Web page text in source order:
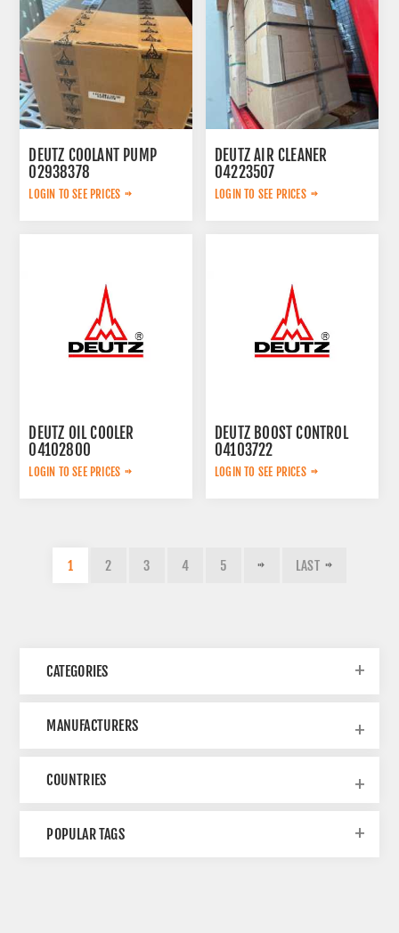
DEUTZ COOLANT PUMP
02938378
LOGIN TO SEE PRICES
DEUTZ AIR CLEANER
04223507
LOGIN TO SEE PRICES
DEUTZ OIL COOLER
04102800
LOGIN TO SEE PRICES
DEUTZ BOOST CONTROL
04103722
LOGIN TO SEE PRICES
1 2 3 4 5 LAST
CATEGORIES
MANUFACTURERS
COUNTRIES
POPULAR TAGS